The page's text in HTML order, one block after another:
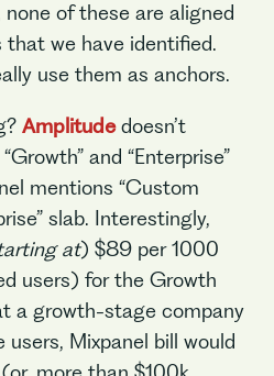
none of these are aligned
we have identified.
use them as anchors.
Amplitudedoesn’t
and “Enterprise”
mentions “Custom
slab. Interestingly,
at) $89 per 1000
users) for the Growth
a growth-stage company
Mixpanel bill would